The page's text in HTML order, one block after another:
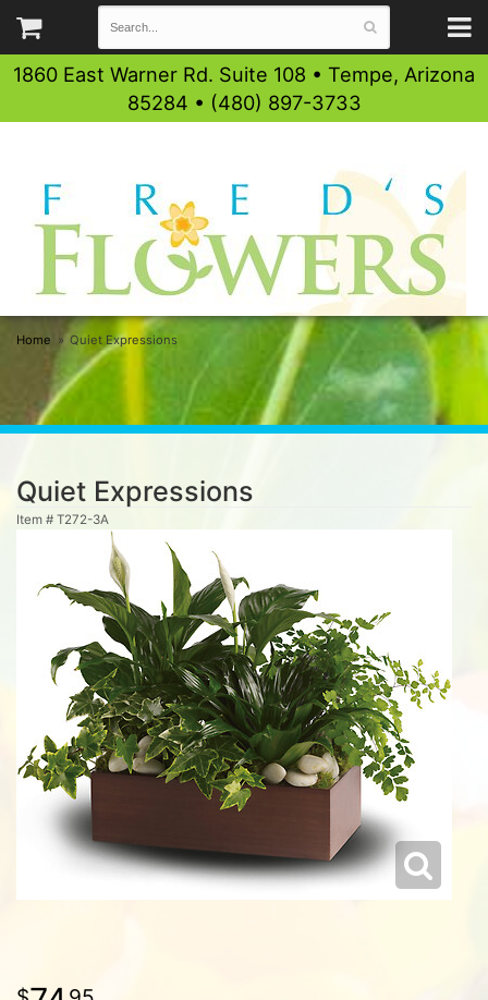
1860 East Warner Rd. Suite 108 • Tempe, Arizona
85284 • (480) 897-3733
Home Quiet Expressions
Quiet Expressions
Item # T272-3A